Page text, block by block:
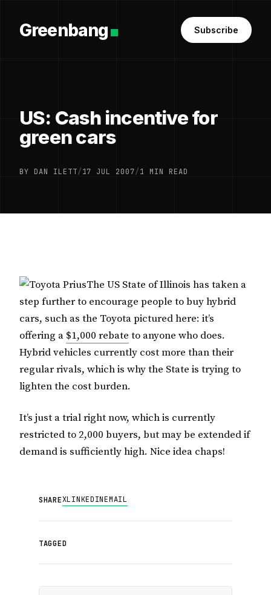
Greenbang Subscribe
US: Cash incentive for
green cars
BY DAN ILETT/17 JUL 2007/1 MIN READ
The US State of Illinois has taken a
step further to encourage people to buy hybrid
cars, such as the Toyota pictured here: it’s
offering a $1,000 rebate to anyone who does.
Hybrid vehicles currently cost more than their
regular rivals, which is why the State is trying to
lighten the cost burden.
It’s just a trial right now, which is currently
restricted to 2,000 buyers, but may be extended if
demand is sufficiently high. Nice idea chaps!
SHAREXLINKEDINEMAIL
TAGGED